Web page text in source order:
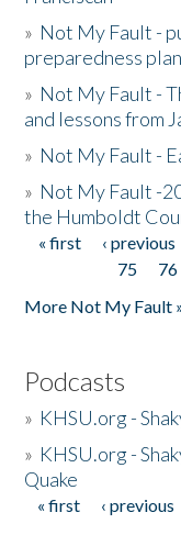
» Not My Fault -
preparedness plan
» Not My Fault -
and lessons from
» Not My Fault -
» Not My Fault -
the Humboldt
Pages
« first ‹ previous
75
76
More Not My Fault
Podcasts
» KHSU.org -
» KHSU.org -
Quake
Pages
« first ‹ previous